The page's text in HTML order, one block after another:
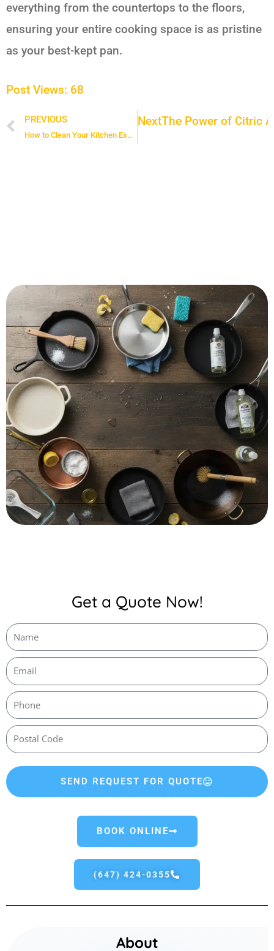
everything from the countertops to the floors,
ensuring your entire cooking space is as pristine
as your best-kept pan.
Post Views: 68
Prev
PREVIOUS
How to Clean Your Kitchen Exhaust Fan: A Complete Guide
NextThe Power of Citric
Get a Quote Now!
SEND REQUEST FOR QUOTE
BOOK ONLINE
(647) 424-0355
About